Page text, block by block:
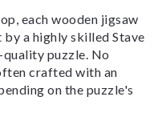
each wooden jigsaw
a highly skilled Stave
puzzle. No
crafted with an
on the puzzle's